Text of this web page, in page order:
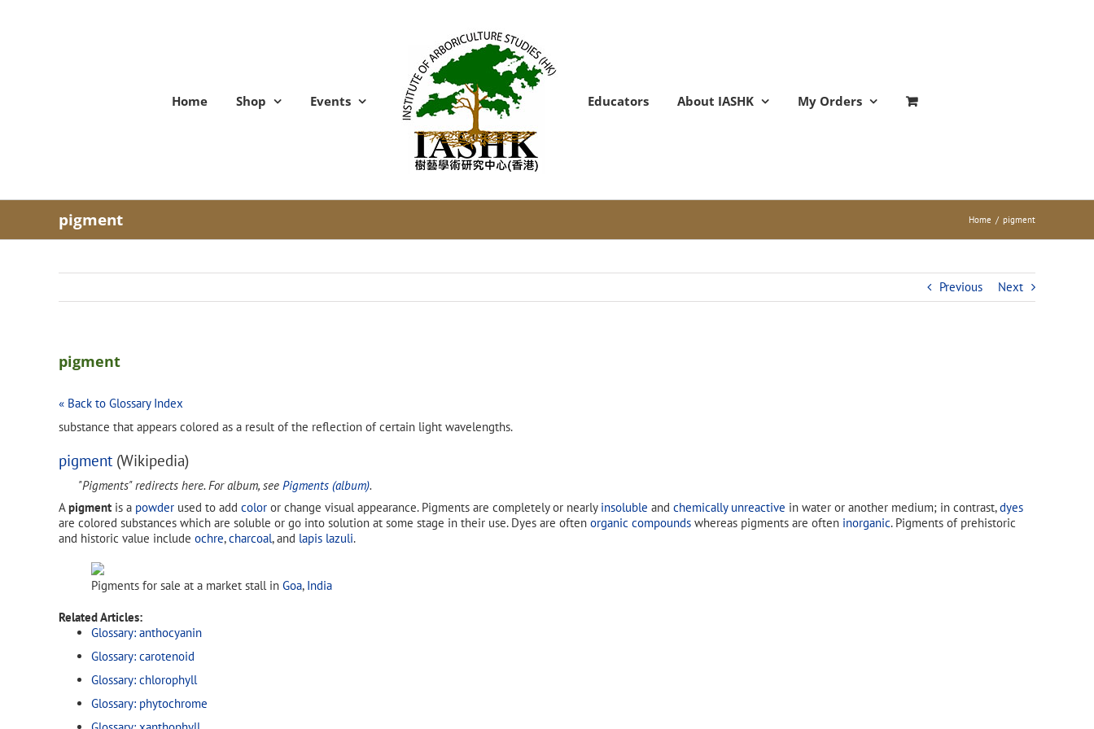
Home Shop Events Educators About IASHK My Orders
pigment Home / pigment
Previous Next
pigment
« Back to Glossary Index
substance that appears colored as a result of the reflection of certain light wavelengths.
pigment (Wikipedia)
"Pigments" redirects here. For album, see Pigments (album).
Apigment is a powder used to add color or change visual appearance. Pigments are completely or nearly insoluble and chemically unreactive in water or another medium; in contrast,dyes
are colored substances which are soluble or go into solution at some stage in their use. Dyes are often organic compounds whereas pigments are often inorganic. Pigments of prehistoric
and historic value include ochre,charcoal, and lapis lazuli.
Pigments for sale at a market stall in Goa, India
Related Articles:
Glossary: anthocyanin
Glossary: carotenoid
Glossary: chlorophyll
Glossary: phytochrome